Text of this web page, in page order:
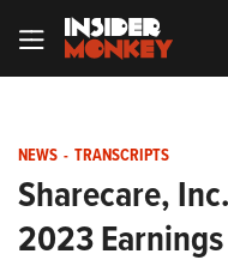
NEWS - TRANSCRIPTS
Sharecare,
2023